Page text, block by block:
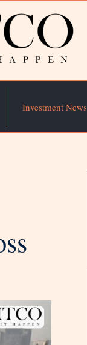
Investment News